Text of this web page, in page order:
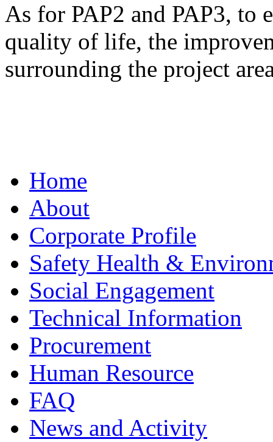
As for PAP2 and PAP3, to
quality of life, the
surrounding the project
Home
About
Corporate Profile
Safety Health &
Social Engagement
Technical Information
Procurement
Human Resource
FAQ
News and Activity